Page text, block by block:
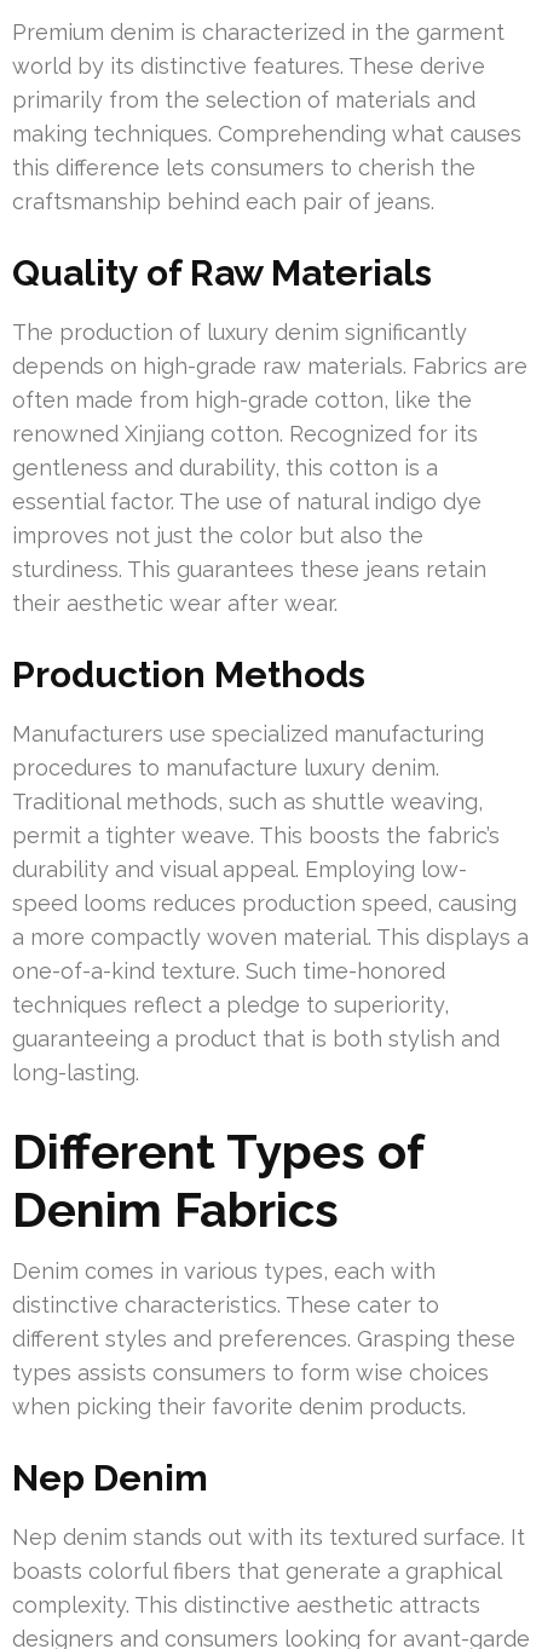
Premium denim is characterized in the garment
world by its distinctive features. These derive
primarily from the selection of materials and
making techniques. Comprehending what causes
this difference lets consumers to cherish the
craftsmanship behind each pair of jeans.
Quality of Raw Materials
The production of luxury denim significantly
depends on high-grade raw materials. Fabrics are
often made from high-grade cotton, like the
renowned Xinjiang cotton. Recognized for its
gentleness and durability, this cotton is a
essential factor. The use of natural indigo dye
improves not just the color but also the
sturdiness. This guarantees these jeans retain
their aesthetic wear after wear.
Production Methods
Manufacturers use specialized manufacturing
procedures to manufacture luxury denim.
Traditional methods, such as shuttle weaving,
permit a tighter weave. This boosts the fabric’s
durability and visual appeal. Employing low-
speed looms reduces production speed, causing
a more compactly woven material. This displays a
one-of-a-kind texture. Such time-honored
techniques reflect a pledge to superiority,
guaranteeing a product that is both stylish and
long-lasting.
Different Types of
Denim Fabrics
Denim comes in various types, each with
distinctive characteristics. These cater to
different styles and preferences. Grasping these
types assists consumers to form wise choices
when picking their favorite denim products.
Nep Denim
Nep denim stands out with its textured surface. It
boasts colorful fibers that generate a graphical
complexity. This distinctive aesthetic attracts
designers and consumers looking for avant-garde